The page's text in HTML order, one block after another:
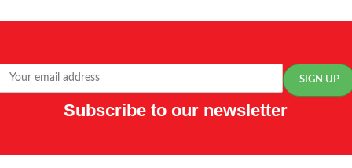
Subscribe to our newsletter